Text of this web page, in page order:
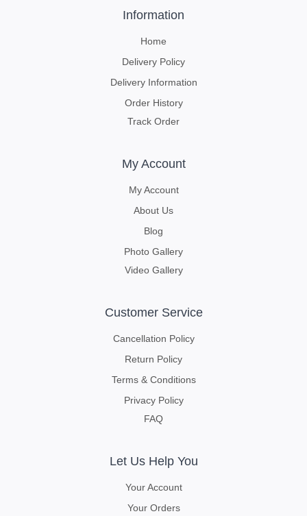
Information
Home
Delivery Policy
Delivery Information
Order History
Track Order
My Account
My Account
About Us
Blog
Photo Gallery
Video Gallery
Customer Service
Cancellation Policy
Return Policy
Terms & Conditions
Privacy Policy
FAQ
Let Us Help You
Your Account
Your Orders